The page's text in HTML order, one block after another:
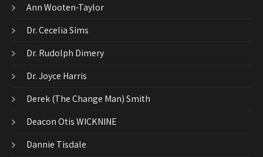
Ann Wooten-Taylor
Dr. Cecelia Sims
Dr. Rudolph Dimery
Dr. Joyce Harris
Derek (The Change Man) Smith
Deacon Otis WICKNINE
Dannie Tisdale